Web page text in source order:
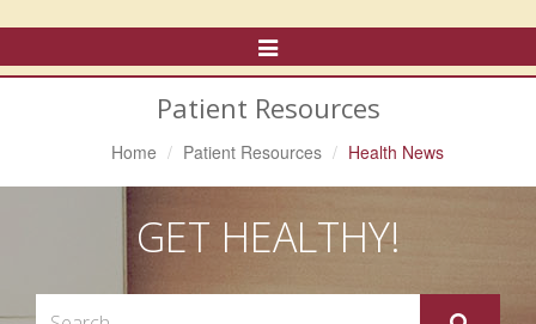
Toggle
Navigation
Patient Resources
Home Patient Resources Health News
GET HEALTHY!